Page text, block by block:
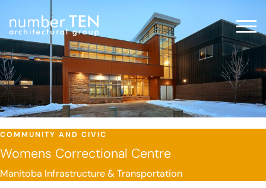
content
COMMUNITY AND CIVIC
Womens Correctional Centre
Manitoba Infrastructure & Transportation